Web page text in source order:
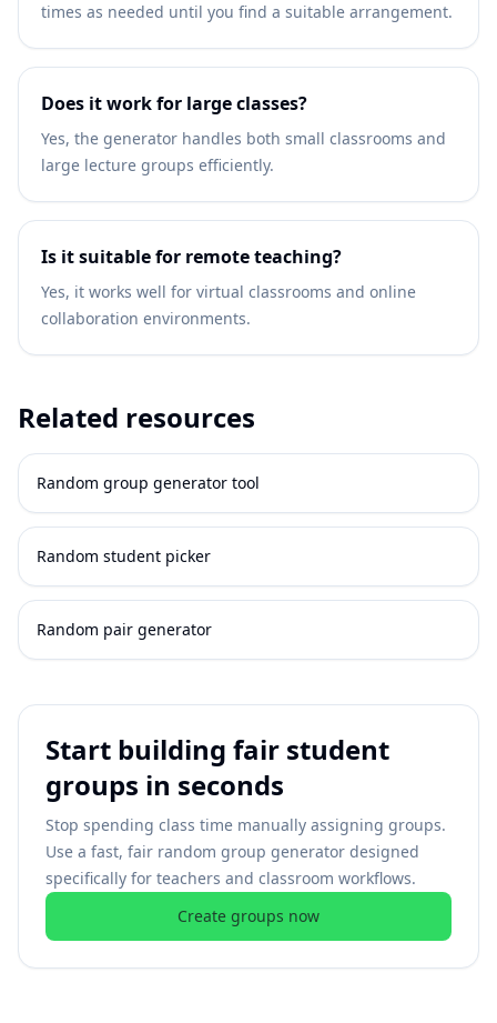
times as needed until you find a suitable arrangement.
Does it work for large classes?
Yes, the generator handles both small classrooms and
large lecture groups efficiently.
Is it suitable for remote teaching?
Yes, it works well for virtual classrooms and online
collaboration environments.
Related resources
Random group generator tool
Random student picker
Random pair generator
Start building fair student
groups in seconds
Stop spending class time manually assigning groups.
Use a fast, fair random group generator designed
specifically for teachers and classroom workflows.
Create groups now